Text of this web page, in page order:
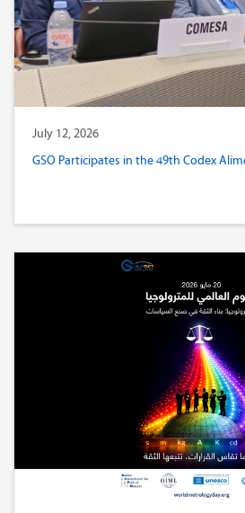
July 12, 2026
GSO Participates in the 49th Codex